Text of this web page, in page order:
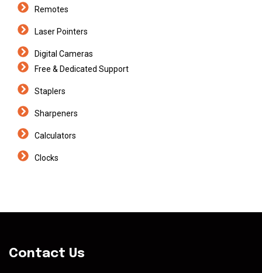
Remotes
Laser Pointers
Digital Cameras
Free & Dedicated Support
Staplers
Sharpeners
Calculators
Clocks
Contact Us